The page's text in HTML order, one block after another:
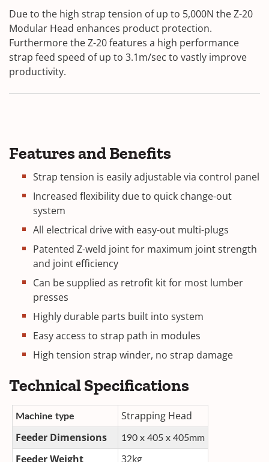
Due to the high strap tension of up to 5,000N the Z-20
Modular Head enhances product protection.
Furthermore the Z-20 features a high performance
strap feed speed of up to 3.1m/sec to vastly improve
productivity.
Features and Benefits
Strap tension is easily adjustable via control panel
Increased flexibility due to quick change-out
system
All electrical drive with easy-out multi-plugs
Patented Z-weld joint for maximum joint strength
and joint efficiency
Can be supplied as retrofit kit for most lumber
presses
Highly durable parts built into system
Easy access to strap path in modules
High tension strap winder, no strap damage
Technical Specifications
Machine type
Strapping Head
Feeder Dimensions
190 x 405 x 405mm
Feeder Weight 32kg